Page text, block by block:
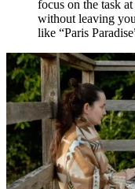
focus on the task
without leaving
like “Paris